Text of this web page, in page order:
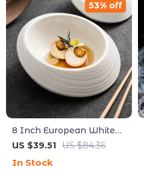
8 Inch European White
Ceramic Oval Plate &
Courses & Desserts
US $39.51 US $84.36
53% off
In Stock